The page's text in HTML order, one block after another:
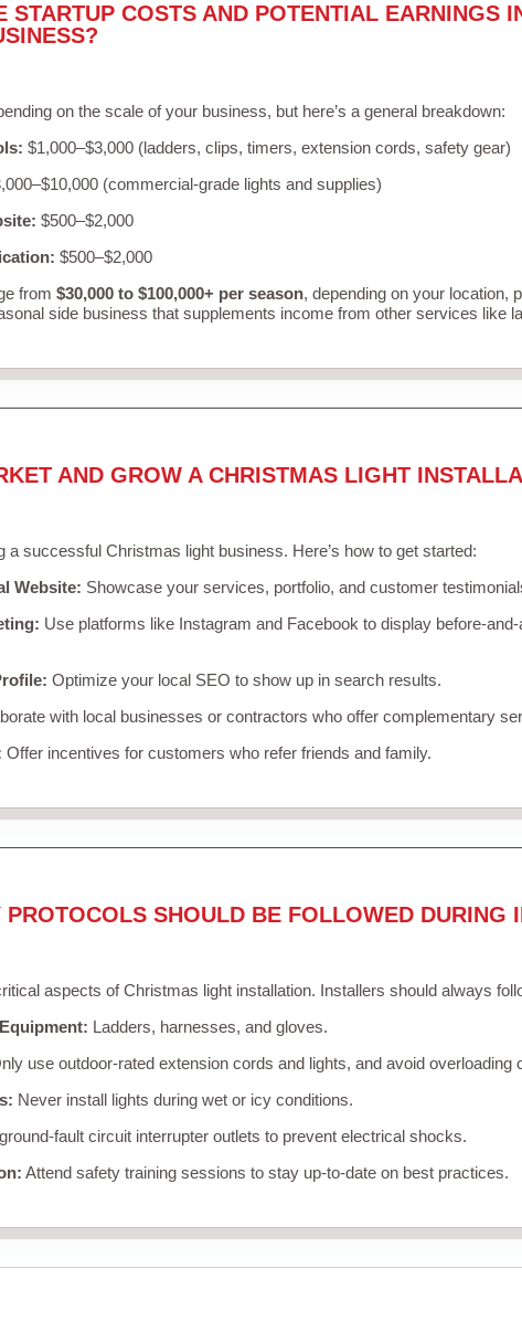
STARTUP COSTS AND POTENTIAL EARNINGS
on the scale of your business, but here’s a general breakdown:
$1,000–$3,000 (ladders, clips, timers, extension cords, safety gear)
(commercial-grade lights and supplies)
$500–$2,000
$500–$2,000
from $30,000 to $100,000+ per season, depending on your location,
side business that supplements income from other services like
AND GROW A CHRISTMAS LIGHT
a successful Christmas light business. Here’s how to get started:
Website: Showcase your services, portfolio, and customer
Use platforms like Instagram and Facebook to display before-
Optimize your local SEO to show up in search results.
with local businesses or contractors who offer complementary
Offer incentives for customers who refer friends and family.
PROTOCOLS SHOULD BE FOLLOWED DURING
aspects of Christmas light installation. Installers should always
Ladders, harnesses, and gloves.
use outdoor-rated extension cords and lights, and avoid overloading
Never install lights during wet or icy conditions.
fault circuit interrupter outlets to prevent electrical shocks.
Attend safety training sessions to stay up-to-date on best practices.